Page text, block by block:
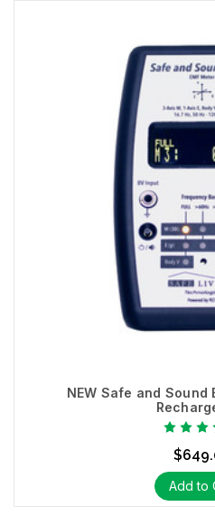
NEW Safe and Sound
Add to